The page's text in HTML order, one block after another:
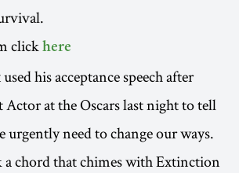
click here
his acceptance speech after
at the Oscars last night to tell
urgently need to change our ways.
a chord that chimes with Extinction